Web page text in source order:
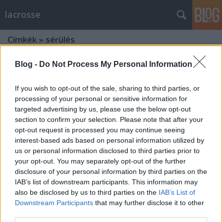
Blog - Do Not Process My Personal Information
If you wish to opt-out of the sale, sharing to third parties, or
processing of your personal or sensitive information for
targeted advertising by us, please use the below opt-out
section to confirm your selection. Please note that after your
opt-out request is processed you may continue seeing
interest-based ads based on personal information utilized by
us or personal information disclosed to third parties prior to
your opt-out. You may separately opt-out of the further
disclosure of your personal information by third parties on the
IAB’s list of downstream participants. This information may
also be disclosed by us to third parties on the IAB’s List of
Downstream Participants that may further disclose it to other
lacrosse
Címkék » sérülés
Ezért ne hagyd, hogy leverjék a